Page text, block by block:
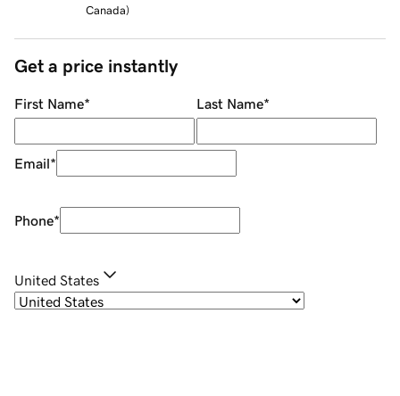
Canada)
Get a price instantly
First Name* Last Name*
Email*
Phone*
United States